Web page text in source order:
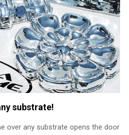
substrate!
over any substrate opens the door